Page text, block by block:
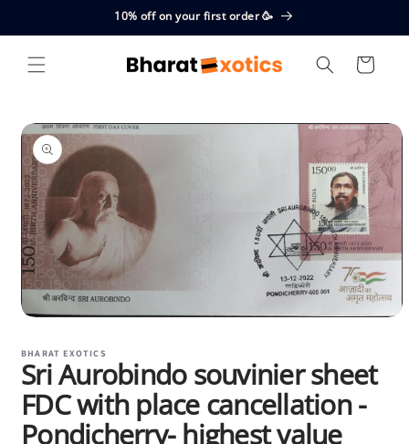
10% off on your first order 🥳
Cart
Skip to
product
information
Open
1
in
modal
BHARAT EXOTICS
Sri Aurobindo souvinier sheet
FDC with place cancellation -
Pondicherry- highest value